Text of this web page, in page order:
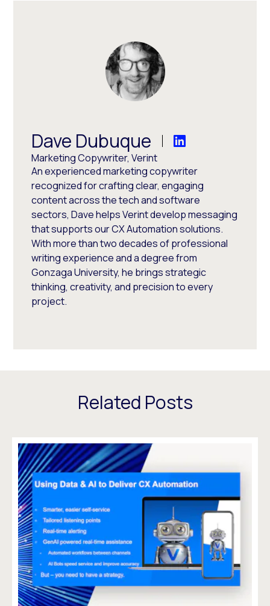
Dave Dubuque
Marketing Copywriter, Verint
An experienced marketing copywriter
recognized for crafting clear, engaging
content across the tech and software
sectors, Dave helps Verint develop messaging
that supports our CX Automation solutions.
With more than two decades of professional
writing experience and a degree from
Gonzaga University, he brings strategic
thinking, creativity, and precision to every
project.
Related Posts